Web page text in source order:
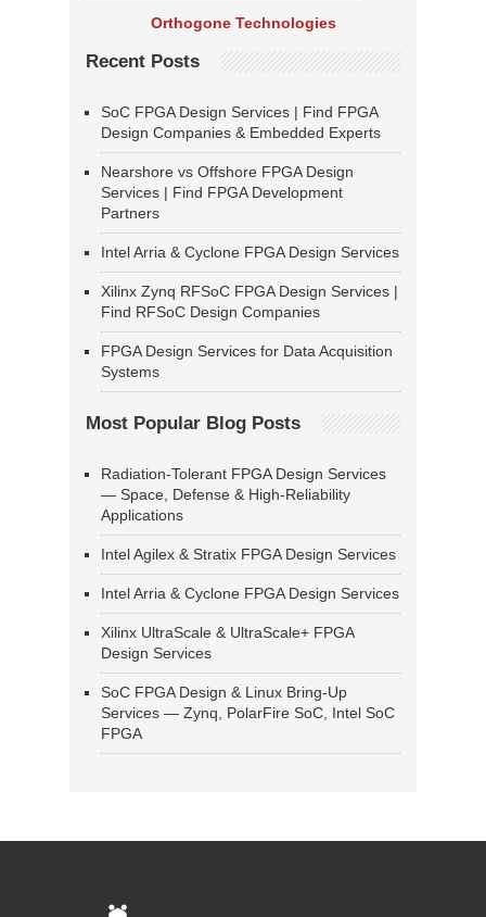
Orthogone Technologies
Recent Posts
SoC FPGA Design Services | Find FPGA
Design Companies & Embedded Experts
Nearshore vs Offshore FPGA Design
Services | Find FPGA Development
Partners
Intel Arria & Cyclone FPGA Design Services
Xilinx Zynq RFSoC FPGA Design Services |
Find RFSoC Design Companies
FPGA Design Services for Data Acquisition
Systems
Most Popular Blog Posts
Radiation-Tolerant FPGA Design Services
— Space, Defense & High-Reliability
Applications
Intel Agilex & Stratix FPGA Design Services
Intel Arria & Cyclone FPGA Design Services
Xilinx UltraScale & UltraScale+ FPGA
Design Services
SoC FPGA Design & Linux Bring-Up
Services — Zynq, PolarFire SoC, Intel SoC
FPGA